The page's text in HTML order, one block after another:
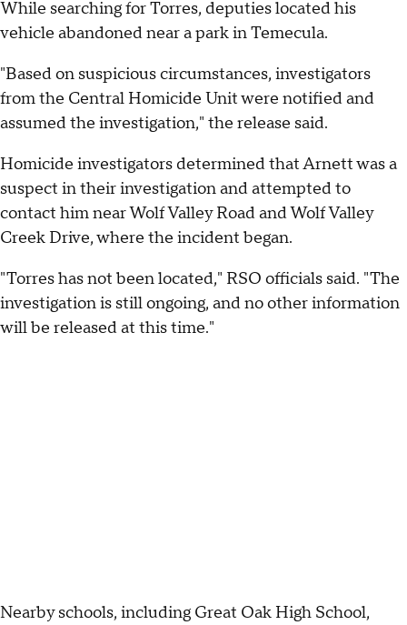
While searching for Torres, deputies located his
vehicle abandoned near a park in Temecula.
"Based on suspicious circumstances, investigators
from the Central Homicide Unit were notified and
assumed the investigation," the release said.
Homicide investigators determined that Arnett was a
suspect in their investigation and attempted to
contact him near Wolf Valley Road and Wolf Valley
Creek Drive, where the incident began.
"Torres has not been located," RSO officials said. "The
investigation is still ongoing, and no other information
will be released at this time."
Nearby schools, including Great Oak High School,